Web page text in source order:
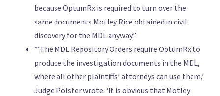
because OptumRx is required to turn over the
same documents Motley Rice obtained in civil
discovery for the MDL anyway.”
“‘The MDL Repository Orders require OptumRx to
produce the investigation documents in the MDL,
where all other plaintiffs’ attorneys can use them,’
Judge Polster wrote. ‘It is obvious that Motley